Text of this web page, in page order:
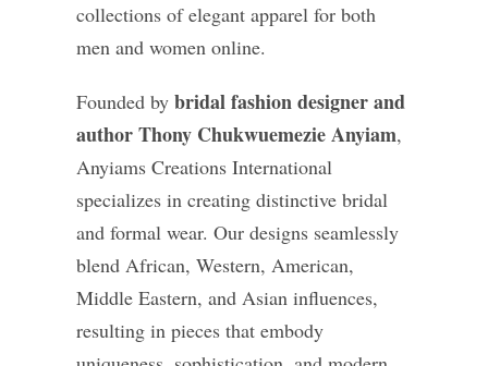
collections of elegant apparel for both
men and women online.
Founded by bridal fashion designer and
author Thony Chukwuemezie Anyiam,
Anyiams Creations International
specializes in creating distinctive bridal
and formal wear. Our designs seamlessly
blend African, Western, American,
Middle Eastern, and Asian influences,
resulting in pieces that embody